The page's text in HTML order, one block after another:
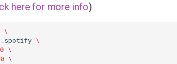
here for more info)
\
\
\
\